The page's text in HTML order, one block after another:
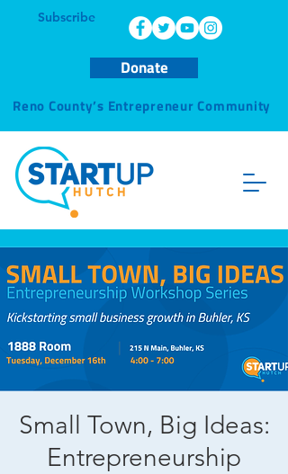
Subscribe
Donate
Reno County’s Entrepreneur Community
Small Town, Big Ideas:
Entrepreneurship